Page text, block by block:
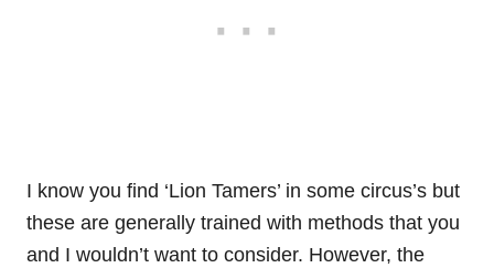
I know you find ‘Lion Tamers’ in some circus’s but
these are generally trained with methods that you
and I wouldn’t want to consider. However, the